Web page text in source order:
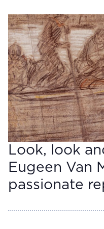
Look, look
Eugeen Van
passionate